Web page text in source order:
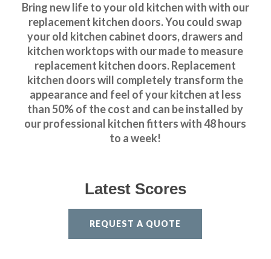
Bring new life to your old kitchen with with our
replacement kitchen doors. You could swap
your old kitchen cabinet doors, drawers and
kitchen worktops with our made to measure
replacement kitchen doors. Replacement
kitchen doors will completely transform the
appearance and feel of your kitchen at less
than 50% of the cost and can be installed by
our professional kitchen fitters with 48 hours
to a week!
Latest Scores
REQUEST A QUOTE